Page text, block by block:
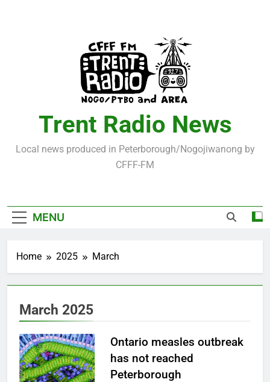
Trent Radio News
Local news produced in Peterborough/Nogojiwanong by
CFFF-FM
MENU
Home 2025 March
March 2025
Ontario measles outbreak
has not reached
Peterborough